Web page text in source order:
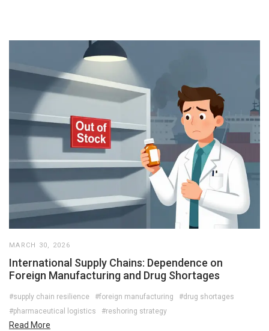
MARCH 30, 2026
International Supply Chains: Dependence on
Foreign Manufacturing and Drug Shortages
#supply chain resilience #foreign manufacturing
#drug shortages
#pharmaceutical logistics
#reshoring strategy
Read More